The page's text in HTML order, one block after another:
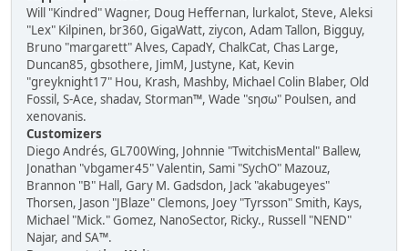
Will "Kindred" Wagner, Doug Heffernan, lurkalot, Steve, Aleksi
"Lex" Kilpinen, br360, GigaWatt, ziycon, Adam Tallon, Bigguy,
Bruno "margarett" Alves, CapadY, ChalkCat, Chas Large,
Duncan85, gbsothere, JimM, Justyne, Kat, Kevin
"greyknight17" Hou, Krash, Mashby, Michael Colin Blaber, Old
Fossil, S-Ace, shadav, Storman™, Wade "sησω" Poulsen, and
xenovanis.
Customizers
Diego Andrés, GL700Wing, Johnnie "TwitchisMental" Ballew,
Jonathan "vbgamer45" Valentin, Sami "SychO" Mazouz,
Brannon "B" Hall, Gary M. Gadsdon, Jack "akabugeyes"
Thorsen, Jason "JBlaze" Clemons, Joey "Tyrsson" Smith, Kays,
Michael "Mick." Gomez, NanoSector, Ricky., Russell "NEND"
Najar, and SA™.